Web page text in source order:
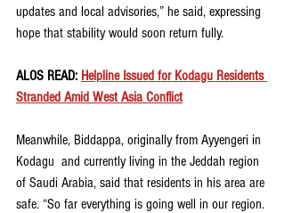
updates and local advisories,” he said, expressing
hope that stability would soon return fully.
ALOS READ: Helpline Issued for Kodagu Residents
Stranded Amid West Asia Conflict
Meanwhile, Biddappa, originally from Ayyengeri in
Kodagu  and currently living in the Jeddah region
of Saudi Arabia, said that residents in his area are
safe. “So far everything is going well in our region.